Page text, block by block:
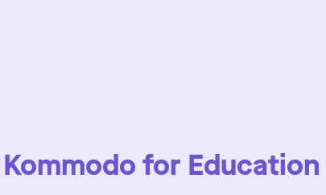
Kommodo for Education